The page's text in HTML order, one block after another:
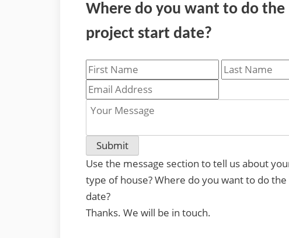
Where do you want to do
project start date?
Use the message section to tell us about
type of house? Where do you want to do
date?
Thanks. We will be in touch.